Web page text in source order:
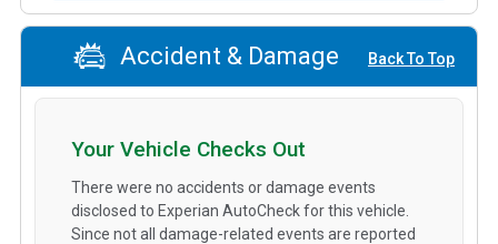
Accident & Damage Back To Top
Your Vehicle Checks Out
There were no accidents or damage events
disclosed to Experian AutoCheck for this vehicle.
Since not all damage-related events are reported